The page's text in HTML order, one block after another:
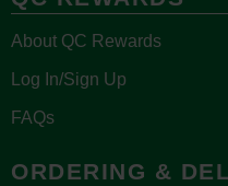
About QC Rewards
Log In/Sign Up
FAQs
ORDERING &